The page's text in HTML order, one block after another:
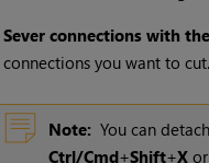
Sever connections with
connections you want to
Note: You can
Ctrl/Cmd+Shift+Xor